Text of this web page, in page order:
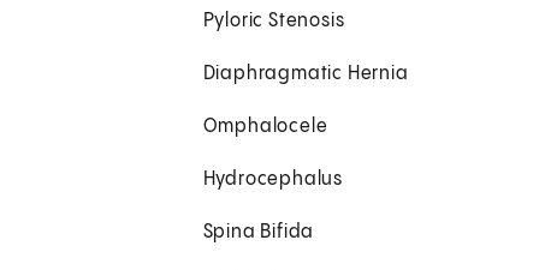
Pyloric Stenosis
Diaphragmatic Hernia
Omphalocele
Hydrocephalus
Spina Bifida